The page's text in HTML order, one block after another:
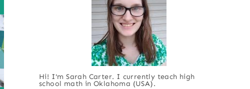
Hi! I'm Sarah Carter. I currently teach high
school math in Oklahoma (USA).